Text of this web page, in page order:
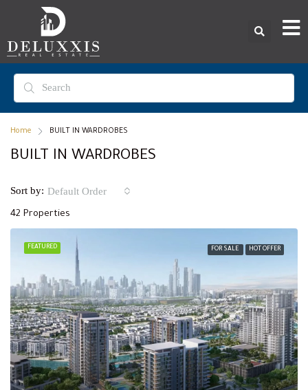
Home BUILT IN WARDROBES
BUILT IN WARDROBES
42 Properties
Sort by: Default Order
FEATURED FOR SALE HOT OFFER